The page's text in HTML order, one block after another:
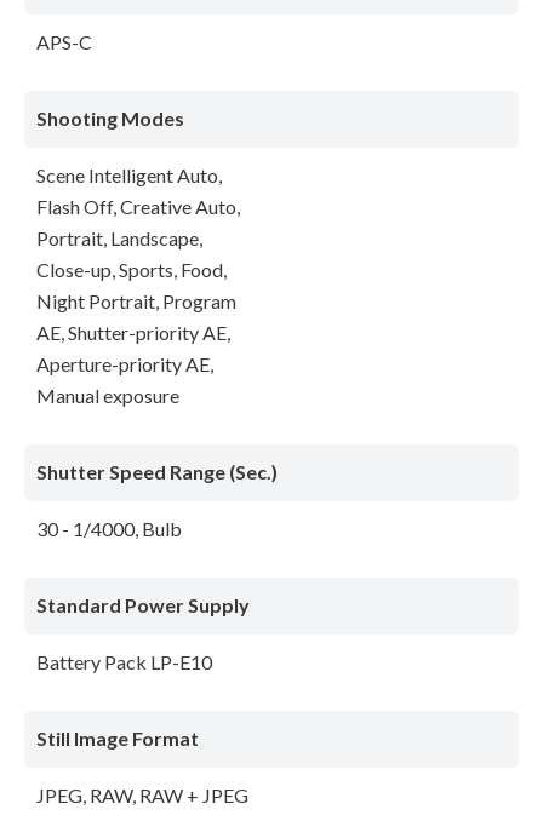
APS-C
Shooting Modes
Scene Intelligent Auto,
Flash Off, Creative Auto,
Portrait, Landscape,
Close-up, Sports, Food,
Night Portrait, Program
AE, Shutter-priority AE,
Aperture-priority AE,
Manual exposure
Shutter Speed Range (Sec.)
30 - 1/4000, Bulb
Standard Power Supply
Battery Pack LP-E10
Still Image Format
JPEG, RAW, RAW + JPEG